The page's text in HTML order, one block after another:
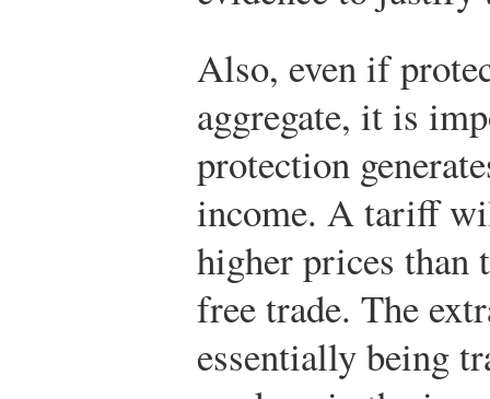
Also, even if
aggregate, it is
protection
income. A tariff
higher prices than
free trade. The
essentially being